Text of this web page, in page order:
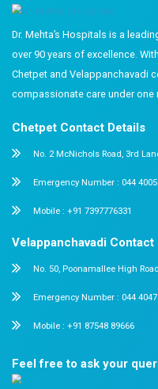
children in India. Many
available for children
consultation, and
missed or delayed
To ensure your child
pediatric specialists.
learn more about
Q1. Are vaccines
Yes, vaccinations are
vaccinated every year
pediatric vaccination